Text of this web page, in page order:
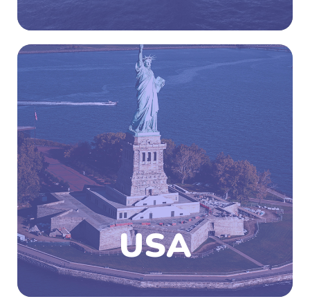
USA
The USA is federal unions of 50-states wherein
48 states are conterminous states which
occupy the middle latitude of the continent,
the United States also include the state of
Alaska at the northwestern end and the island
state of Hawaii in the mid-Pacific Ocean.
Study programs in the USA give great
importance to cultural diversity and hence
one gets to learn a lot about different cultural,
values and beliefs and will learn to co-exist
with them.
Know More